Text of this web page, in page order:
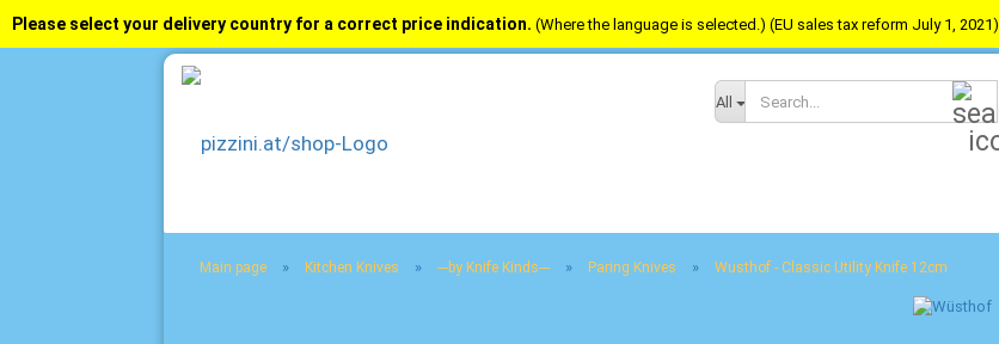
All
Please select your delivery country for a correct price indication. (Where the language is selected.) (EU sales tax reform July 1, 2021)
Main page » Kitchen Knives » ---by Knife Kinds--- » Paring Knives » Wusthof - Classic Utility Knife 12cm